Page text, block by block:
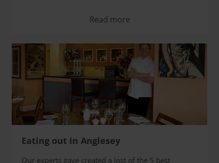
Read more
Eating out in Anglesey
Our experts gave created a lost of the 5 best